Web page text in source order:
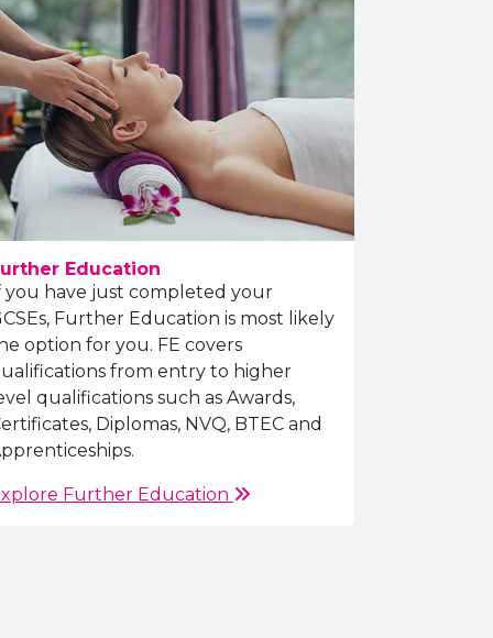
Education
you have just completed your
Further Education is most likely
option for you. FE covers
from entry to higher
qualifications such as Awards,
Diplomas, NVQ, BTEC and
Further Education